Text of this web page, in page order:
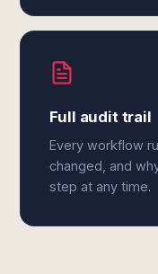
Full audit trail
Every workflow
changed, and
step at any time.